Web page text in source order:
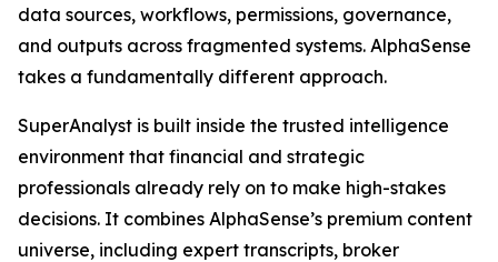
data sources, workflows, permissions, governance,
and outputs across fragmented systems. AlphaSense
takes a fundamentally different approach.
SuperAnalyst is built inside the trusted intelligence
environment that financial and strategic
professionals already rely on to make high-stakes
decisions. It combines AlphaSense’s premium content
universe, including expert transcripts, broker